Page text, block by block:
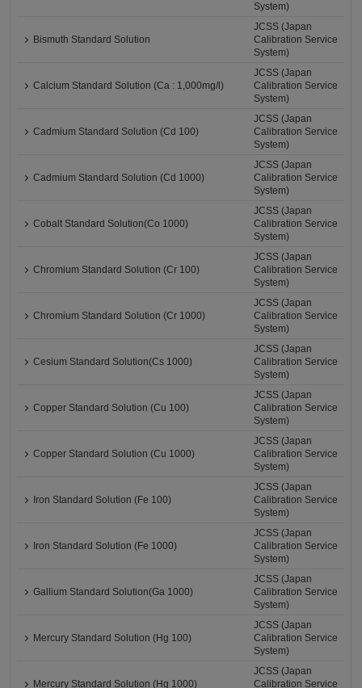
System)
Bismuth Standard Solution
JCSS (Japan
Calibration Service
System)
Calcium Standard Solution (Ca : 1,000mg/l)
JCSS (Japan
Calibration Service
System)
Cadmium Standard Solution (Cd 100)
JCSS (Japan
Calibration Service
System)
Cadmium Standard Solution (Cd 1000)
JCSS (Japan
Calibration Service
System)
Cobalt Standard Solution(Co 1000)
JCSS (Japan
Calibration Service
System)
Chromium Standard Solution (Cr 100)
JCSS (Japan
Calibration Service
System)
Chromium Standard Solution (Cr 1000)
JCSS (Japan
Calibration Service
System)
Cesium Standard Solution(Cs 1000)
JCSS (Japan
Calibration Service
System)
Copper Standard Solution (Cu 100)
JCSS (Japan
Calibration Service
System)
Copper Standard Solution (Cu 1000)
JCSS (Japan
Calibration Service
System)
Iron Standard Solution (Fe 100)
JCSS (Japan
Calibration Service
System)
Iron Standard Solution (Fe 1000)
JCSS (Japan
Calibration Service
System)
Gallium Standard Solution(Ga 1000)
JCSS (Japan
Calibration Service
System)
Mercury Standard Solution (Hg 100)
JCSS (Japan
Calibration Service
System)
Mercury Standard Solution (Hg 1000)
JCSS (Japan
Calibration Service